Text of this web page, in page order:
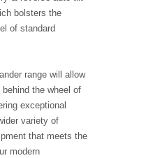
bolsters the
of standard
range will allow
the wheel of
exceptional
variety of
that meets the
modern